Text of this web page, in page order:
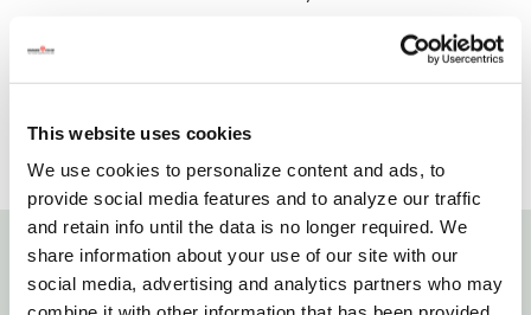
This website uses cookies
We use cookies to personalize content and ads, to
provide social media features and to analyze our traffic
and retain info until the data is no longer required. We
share information about your use of our site with our
social media, advertising and analytics partners who may
Details